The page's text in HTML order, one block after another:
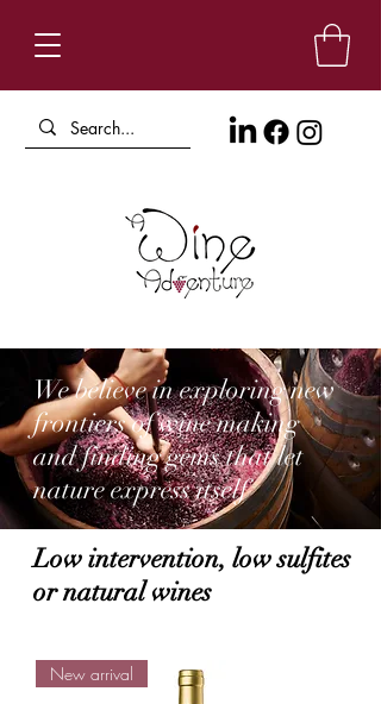
We believe in exploring new
frontiers of wine making
and finding gems that let
nature express itself
Low intervention, low sulfites
or natural wines
New arrival